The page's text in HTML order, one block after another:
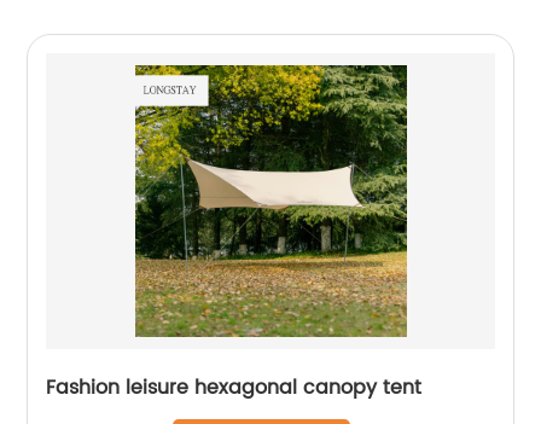
Fashion leisure hexagonal canopy tent